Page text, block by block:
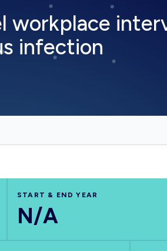
workplace
infection
START & END YEAR
N/A